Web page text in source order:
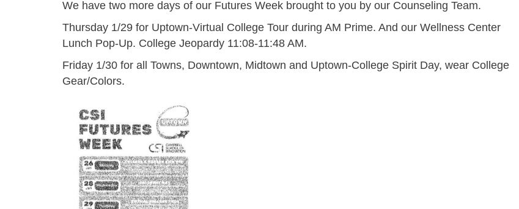
We have two more days of our Futures Week brought to you by our Counseling Team.
Thursday 1/29 for Uptown-Virtual College Tour during AM Prime. And our Wellness Center
Lunch Pop-Up. College Jeopardy 11:08-11:48 AM.
Friday 1/30 for all Towns, Downtown, Midtown and Uptown-College Spirit Day, wear College
Gear/Colors.
csi_futures_week.pdf